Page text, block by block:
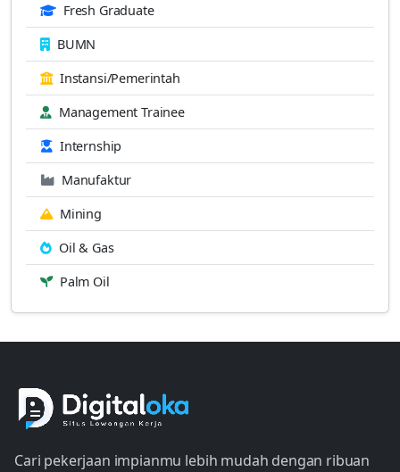
Fresh Graduate
BUMN
Instansi/Pemerintah
Management Trainee
Internship
Manufaktur
Mining
Oil & Gas
Palm Oil
Cari pekerjaan impianmu lebih mudah dengan ribuan